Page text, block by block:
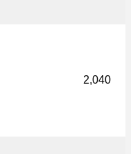
2,040